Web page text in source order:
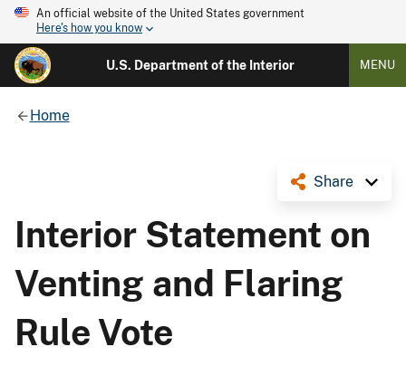
An official website of the United States government
Here's how you know
U.S. Department of the Interior MENU
Home
Share
Interior Statement on
Venting and Flaring
Rule Vote